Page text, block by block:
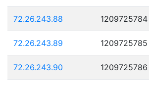
72.26.243.88 1209725784
72.26.243.89 1209725785
72.26.243.90 1209725786